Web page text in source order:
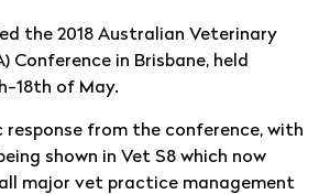
the 2018 Australian Veterinary
Conference in Brisbane, held
18th of May.
response from the conference, with
shown in Vet S8 which now
major vet practice management